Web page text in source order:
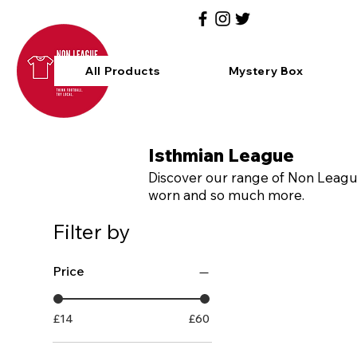
All Products Mystery Box
Isthmian League
Discover our range of Non
worn and so much more.
Filter by
Price
£14 £60